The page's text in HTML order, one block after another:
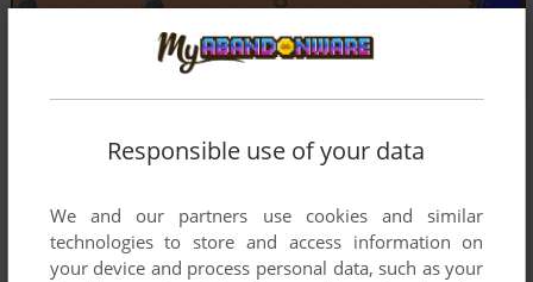
Responsible use of your data
We and our partners use cookies and similar
technologies to store and access information on
your device and process personal data, such as your